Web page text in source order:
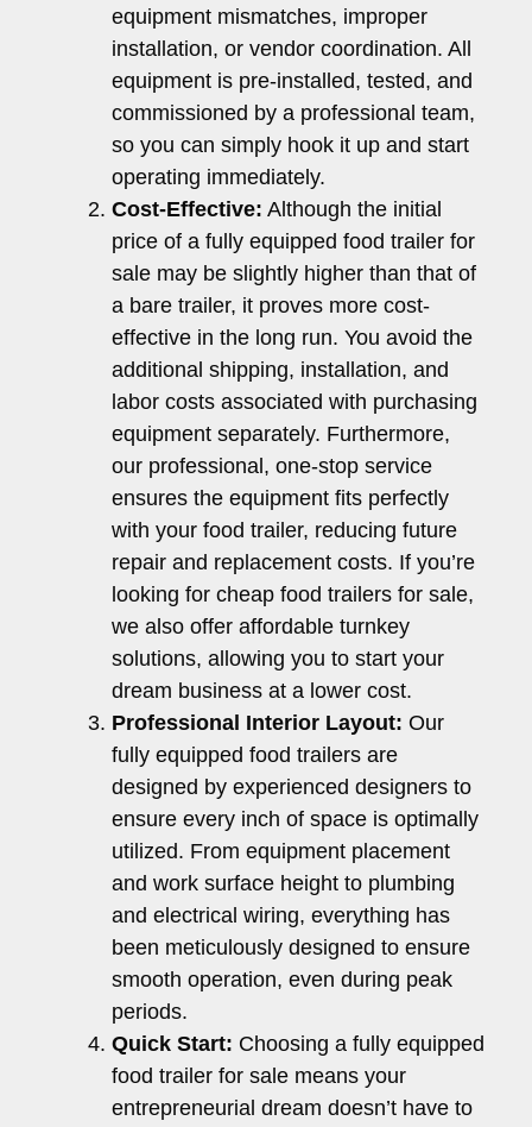
equipment mismatches, improper
installation, or vendor coordination. All
equipment is pre-installed, tested, and
commissioned by a professional team,
so you can simply hook it up and start
operating immediately.
Cost-Effective: Although the initial
price of a fully equipped food trailer for
sale may be slightly higher than that of
a bare trailer, it proves more cost-
effective in the long run. You avoid the
additional shipping, installation, and
labor costs associated with purchasing
equipment separately. Furthermore,
our professional, one-stop service
ensures the equipment fits perfectly
with your food trailer, reducing future
repair and replacement costs. If you’re
looking for cheap food trailers for sale,
we also offer affordable turnkey
solutions, allowing you to start your
dream business at a lower cost.
Professional Interior Layout: Our
fully equipped food trailers are
designed by experienced designers to
ensure every inch of space is optimally
utilized. From equipment placement
and work surface height to plumbing
and electrical wiring, everything has
been meticulously designed to ensure
smooth operation, even during peak
periods.
Quick Start: Choosing a fully equipped
food trailer for sale means your
entrepreneurial dream doesn’t have to